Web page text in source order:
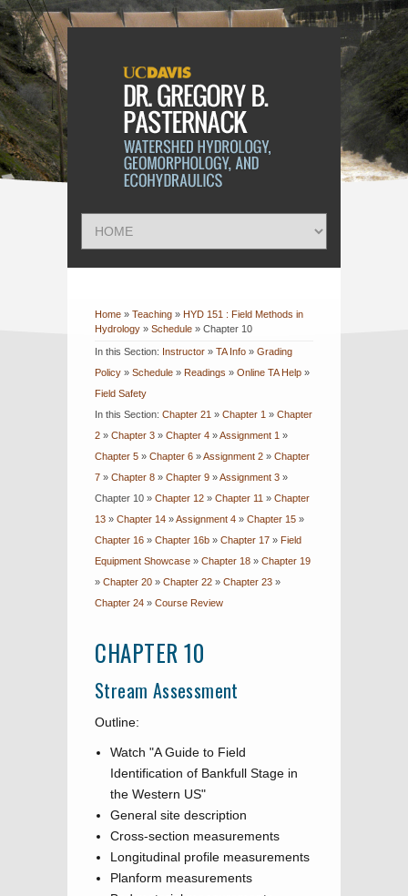
Home » Teaching » HYD 151 : Field Methods in
Hydrology » Schedule » Chapter 10
In this Section: Instructor » TA Info » Grading
Policy » Schedule » Readings » Online TA Help »
Field Safety
In this Section: Chapter 21 » Chapter 1 » Chapter
2 » Chapter 3 » Chapter 4 »Assignment 1 »
Chapter 5 » Chapter 6 »Assignment 2 » Chapter
7 » Chapter 8 » Chapter 9 »Assignment 3 »
Chapter 10 » Chapter 12 » Chapter 11 » Chapter
13 » Chapter 14 »Assignment 4 » Chapter 15 »
Chapter 16 » Chapter 16b » Chapter 17 » Field
Equipment Showcase » Chapter 18 » Chapter 19
» Chapter 20 » Chapter 22 » Chapter 23 »
Chapter 24 » Course Review
CHAPTER 10
Stream Assessment
Outline:
Watch "A Guide to Field
Identification of Bankfull Stage in
the Western US"
General site description
Cross-section measurements
Longitudinal profile measurements
Planform measurements